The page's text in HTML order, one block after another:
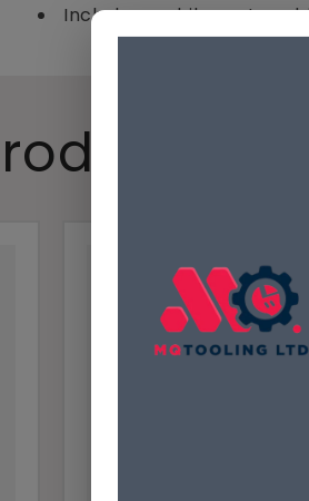
Includes mobile parts